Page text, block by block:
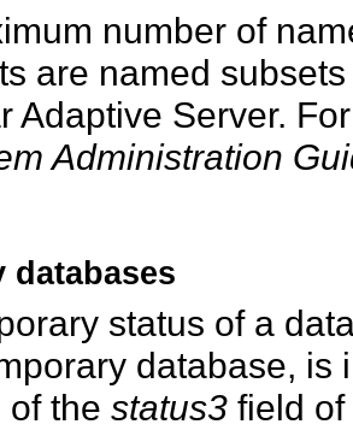
number of
are named
Adaptive Server.
Administration
databases
status of a
database,
of thestatus3 field